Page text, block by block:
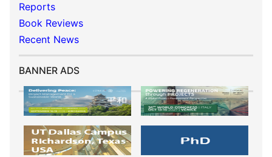
Reports
Book Reviews
Recent News
BANNER ADS